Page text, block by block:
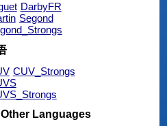
DarbyFR
Segond
CUV_Strongs
Other Languages